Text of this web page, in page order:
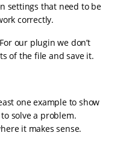
settings that need to be
correctly.
our plugin we don’t
of the file and save it.
one example to show
solve a problem.
it makes sense.